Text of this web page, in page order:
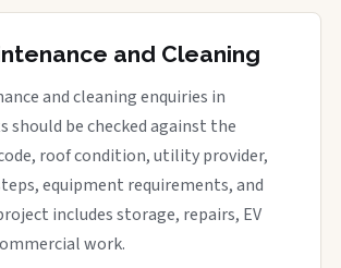
and Cleaning
and cleaning enquiries in
should be checked against the
roof condition, utility provider,
equipment requirements, and
includes storage, repairs, EV
work.